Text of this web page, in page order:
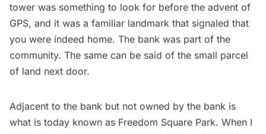
tower was something to look for before the advent of
GPS, and it was a familiar landmark that signaled that
you were indeed home. The bank was part of the
community. The same can be said of the small parcel
of land next door.
Adjacent to the bank but not owned by the bank is
what is today known as Freedom Square Park. When I